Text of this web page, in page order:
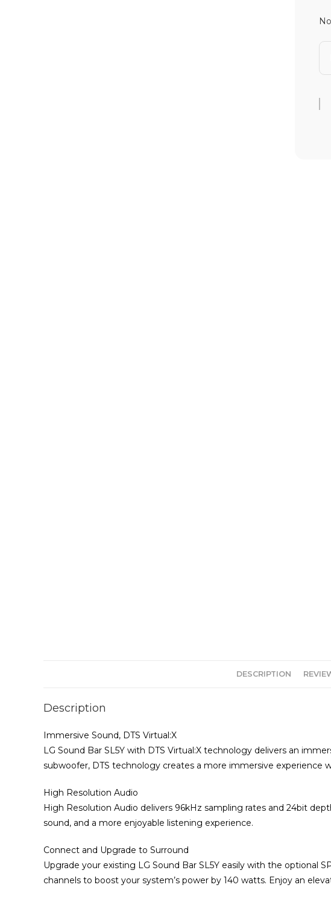
DESCRIPTION
Description
Immersive Sound, DTS Virtual:X
LG Sound Bar SL5Y with DTS Virtual:X technology delivers an
subwoofer, DTS technology creates a more immersive experience
High Resolution Audio
High Resolution Audio delivers 96kHz sampling rates and 24bit
sound, and a more enjoyable listening experience.
Connect and Upgrade to Surround
Upgrade your existing LG Sound Bar SL5Y easily with the optional
channels to boost your system’s power by 140 watts. Enjoy an